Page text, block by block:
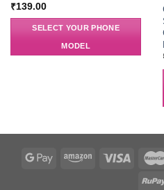
₹139.00
SELECT YOUR PHONE
MODEL